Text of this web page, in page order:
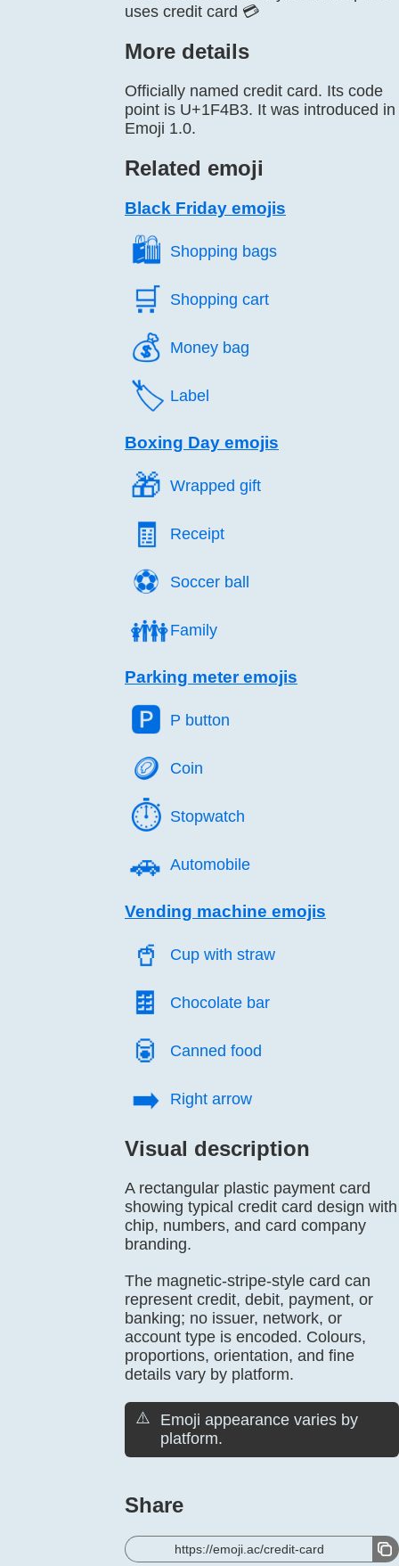
uses credit card 💳
More details
Officially named credit card. Its code
point is U+1F4B3. It was introduced in
Emoji 1.0.
Related emoji
Black Friday emojis
🛍️ Shopping bags
🛒️ Shopping cart
💰️ Money bag
🏷️ Label
Boxing Day emojis
🎁️ Wrapped gift
🧾️ Receipt
⚽️ Soccer ball
👪️Family
Parking meter emojis
🅿️ P button
🪙️ Coin
⏱️ Stopwatch
🚗️ Automobile
Vending machine emojis
🥤️ Cup with straw
🍫️ Chocolate bar
🥫️ Canned food
➡️ Right arrow
Visual description
A rectangular plastic payment card
showing typical credit card design with
chip, numbers, and card company
branding.
The magnetic-stripe-style card can
represent credit, debit, payment, or
banking; no issuer, network, or
account type is encoded. Colours,
proportions, orientation, and fine
details vary by platform.
⚠️
Emoji appearance varies by
platform.
Share
https://emoji.ac/credit-card